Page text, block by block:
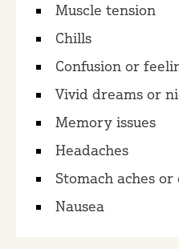
Muscle tension
Chills
Confusion or
Vivid dreams or
Memory issues
Headaches
Stomach aches
Nausea